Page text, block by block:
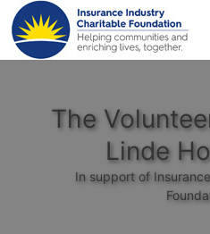
The
Linde
In support of